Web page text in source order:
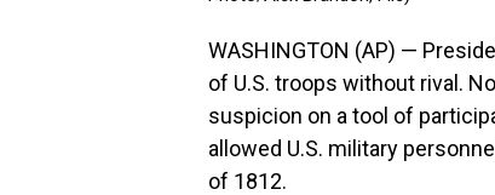
WASHINGTON (AP) —
of U.S. troops without rival.
suspicion on a tool of
allowed U.S. military
of 1812.